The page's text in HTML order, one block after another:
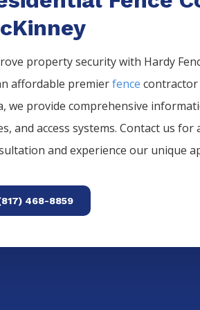
property security with Hardy
affordable premierfence
we provide comprehensive
and access systems. Contact us for
and experience our unique
468-8859